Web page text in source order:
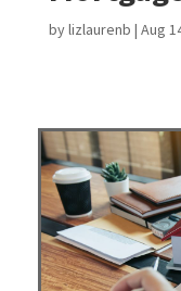
bylizlaurenb | Aug